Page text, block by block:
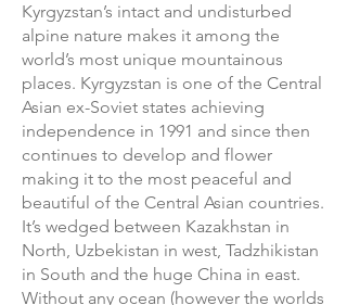
Kyrgyzstan’s intact and undisturbed
alpine nature makes it among the
world’s most unique mountainous
places. Kyrgyzstan is one of the Central
Asian ex-Soviet states achieving
independence in 1991 and since then
continues to develop and flower
making it to the most peaceful and
beautiful of the Central Asian countries.
It’s wedged between Kazakhstan in
North, Uzbekistan in west, Tadzhikistan
in South and the huge China in east.
Without any ocean (however the worlds